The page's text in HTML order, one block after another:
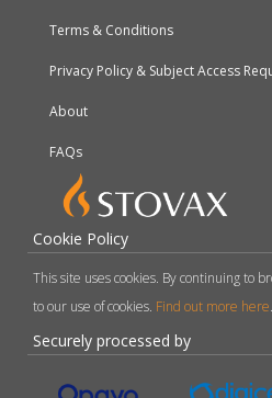
Terms & Conditions
Privacy Policy & Subject Access
About
FAQs
Cookie Policy
This site uses cookies. By continuing to
to our use of cookies. Find out more here.
Securely processed by